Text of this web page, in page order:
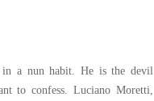
in a nun habit. He is the devil
Luciano Moretti,